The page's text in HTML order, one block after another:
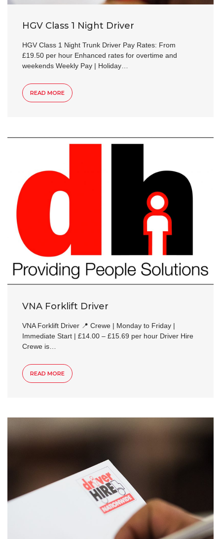
HGV Class 1 Night Driver
HGV Class 1 Night Trunk Driver Pay Rates: From
£19.50 per hour Enhanced rates for overtime and
weekends Weekly Pay | Holiday…
READ MORE
VNA Forklift Driver
VNA Forklift Driver 📍 Crewe | Monday to Friday |
Immediate Start | £14.00 – £15.69 per hour Driver Hire
Crewe is…
READ MORE